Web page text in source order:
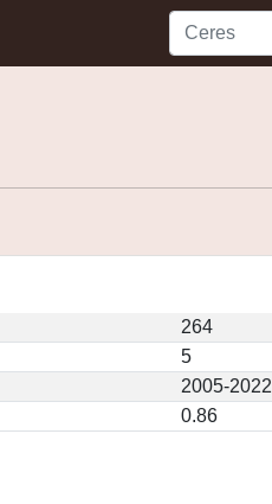
264
5
2005-2022
0.86